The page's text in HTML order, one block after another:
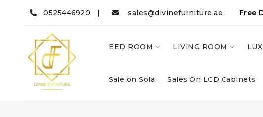
0525446920 | sales@divinefurniture.ae Free
BED ROOM LIVING ROOM
Sale on Sofa Sales On LCD Cabinets